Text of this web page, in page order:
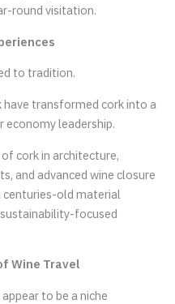
round visitation.
to tradition.
have transformed cork into a
economy leadership.
cork in architecture,
and advanced wine closure
old material
focused
Wine Travel
to be a niche